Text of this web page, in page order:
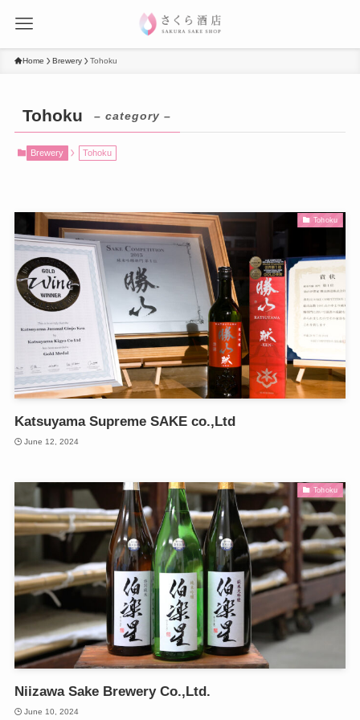
Home Brewery Tohoku
Tohoku – category –
Brewery Tohoku
Tohoku
Katsuyama Supreme SAKE co.,Ltd
June 12, 2024
Tohoku
Niizawa Sake Brewery Co.,Ltd.
June 10, 2024